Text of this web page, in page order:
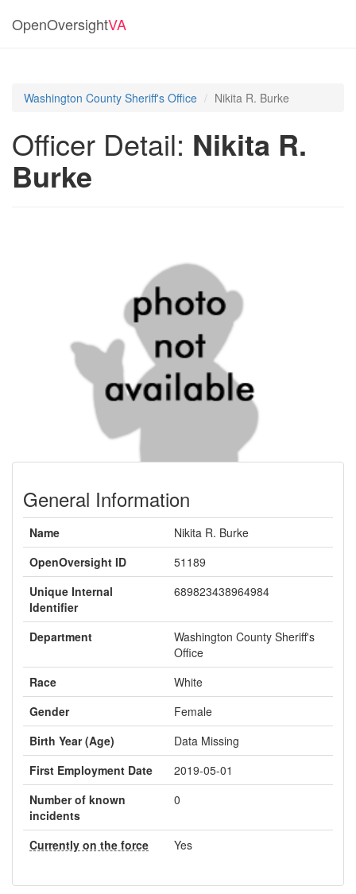
OpenOversightVA
Washington County Sheriff's Office Nikita R. Burke
Officer Detail: Nikita R.
Burke
General Information
Name
Nikita R. Burke
OpenOversight ID
51189
Unique Internal
Identifier
689823438964984
Department
Washington County Sheriff's
Office
Race
White
Gender
Female
Birth Year (Age)
Data Missing
First Employment Date
2019-05-01
Number of known
incidents
0
Currently on the force Yes